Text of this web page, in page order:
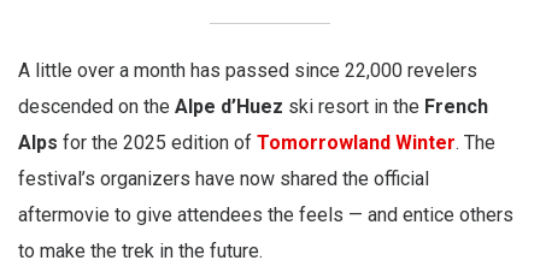
A little over a month has passed since 22,000 revelers
descended on the Alpe d’Huez ski resort in the French
Alps for the 2025 edition of Tomorrowland Winter. The
festival’s organizers have now shared the official
aftermovie to give attendees the feels — and entice others
to make the trek in the future.